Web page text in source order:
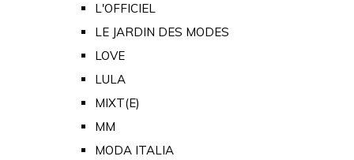
L'OFFICIEL
LE JARDIN DES MODES
LOVE
LULA
MIXT(E)
MM
MODA ITALIA